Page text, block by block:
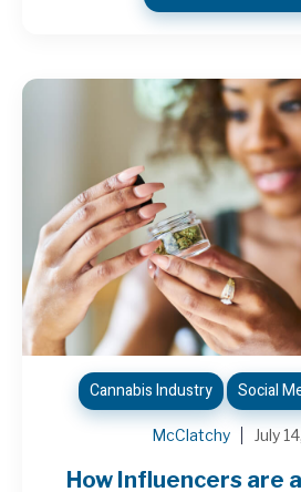
Cannabis Industry Social
McClatchy July
How Influencers are